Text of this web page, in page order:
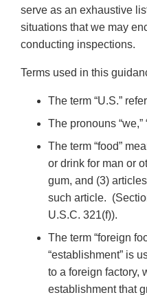
serve as an exhaustive
situations that we may
conducting inspections.
Terms used in this
The term “U.S.”
The pronouns “we,”
The term “food”
or drink for man or
gum, and (3)
such article.
U.S.C. 321(f)).
The term “foreign
“establishment” is
to a foreign factory,
establishment that